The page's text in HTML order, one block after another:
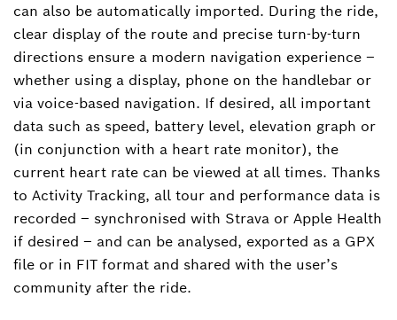
can also be automatically imported. During the ride,
clear display of the route and precise turn-by-turn
directions ensure a modern navigation experience –
whether using a display, phone on the handlebar or
via voice-based navigation. If desired, all important
data such as speed, battery level, elevation graph or
(in conjunction with a heart rate monitor), the
current heart rate can be viewed at all times. Thanks
to Activity Tracking, all tour and performance data is
recorded – synchronised with Strava or Apple Health
if desired – and can be analysed, exported as a GPX
file or in FIT format and shared with the user’s
community after the ride.